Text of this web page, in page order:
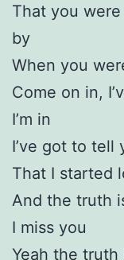
That you
by
When you
Come on in,
I’m in
I’ve got to tell
That I started
And the truth
I miss you
Yeah the truth